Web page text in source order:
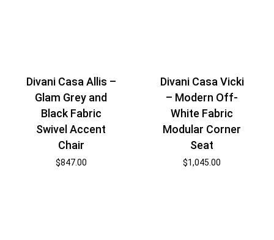
Divani Casa Allis –
Glam Grey and
Black Fabric
Swivel Accent
Chair
$847.00
Divani Casa Vicki
– Modern Off-
White Fabric
Modular Corner
Seat
$1,045.00